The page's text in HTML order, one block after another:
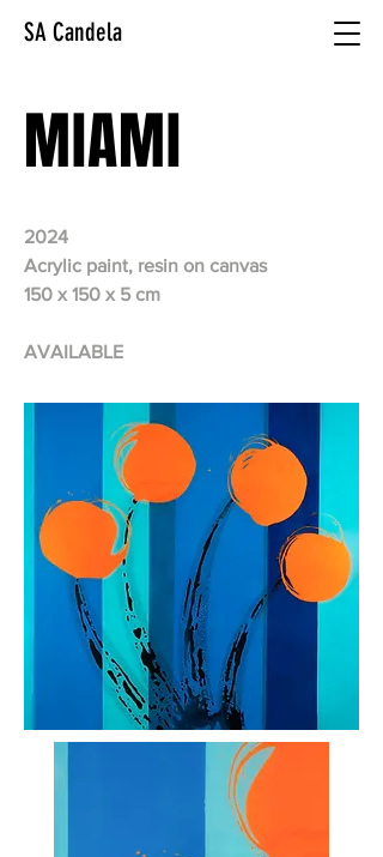
SA Candela
MIAMI
2024
Acrylic paint, resin on canvas
150 x 150 x 5 cm
AVAILABLE